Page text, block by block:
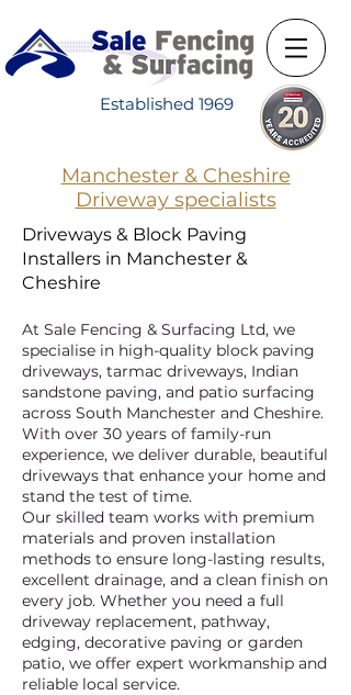
Established 1969
Manchester & Cheshire
Driveway specialists
Driveways & Block Paving
Installers in Manchester &
Cheshire
At Sale Fencing & Surfacing Ltd, we
specialise in high-quality block paving
driveways, tarmac driveways, Indian
sandstone paving, and patio surfacing
across South Manchester and Cheshire.
With over 30 years of family-run
experience, we deliver durable, beautiful
driveways that enhance your home and
stand the test of time.
Our skilled team works with premium
materials and proven installation
methods to ensure long-lasting results,
excellent drainage, and a clean finish on
every job. Whether you need a full
driveway replacement, pathway,
edging, decorative paving or garden
patio, we offer expert workmanship and
reliable local service.